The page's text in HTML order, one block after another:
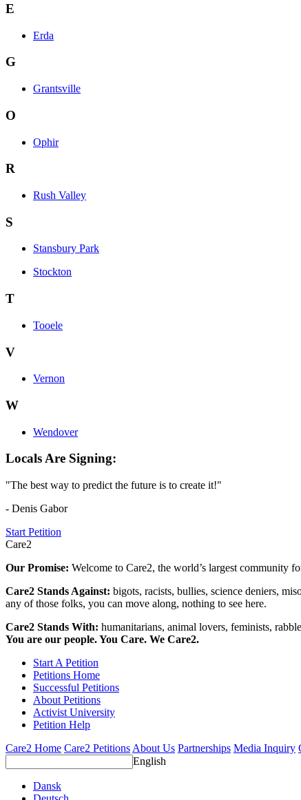
E
Erda
G
Grantsville
O
Ophir
R
Rush Valley
S
Stansbury Park
Stockton
T
Tooele
V
Vernon
W
Wendover
Locals Are Signing:
"The best way to predict the future is to create it!"
- Denis Gabor
Start Petition
Care2
Our Promise: Welcome to Care2, the world’s largest community
Care2 Stands Against: bigots, racists, bullies, science deniers,
any of those folks, you can move along, nothing to see here.
Care2 Stands With: humanitarians, animal lovers, feminists,
You are our people. You Care. We Care2.
Start A Petition
Petitions Home
Successful Petitions
About Petitions
Activist University
Petition Help
Care2 Home Care2 Petitions About Us Partnerships Media Inquiry
English
Dansk